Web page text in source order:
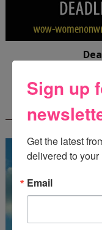
FREE
Sign up
Get the latest
delivered to your
Email